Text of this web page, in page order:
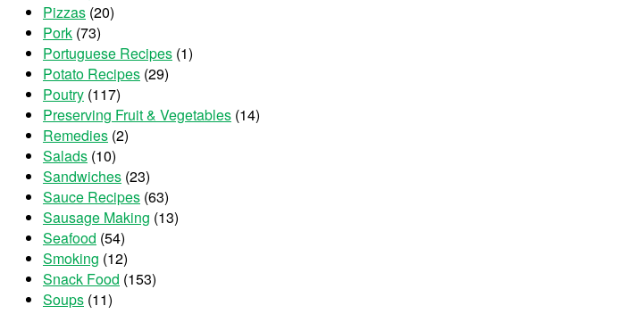
Pizzas (20)
Pork (73)
Portuguese Recipes (1)
Potato Recipes (29)
Poutry (117)
Preserving Fruit & Vegetables (14)
Remedies (2)
Salads (10)
Sandwiches (23)
Sauce Recipes (63)
Sausage Making (13)
Seafood (54)
Smoking (12)
Snack Food (153)
Soups (11)